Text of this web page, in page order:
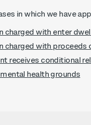
in which we have
charged with enter
charged with proceeds
receives conditional
health grounds